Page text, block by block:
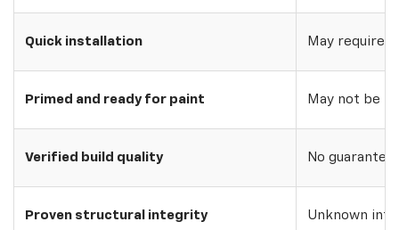
Quick installation May require
Primed and ready for paint May not be
Verified build quality No
Proven structural integrity Unknown